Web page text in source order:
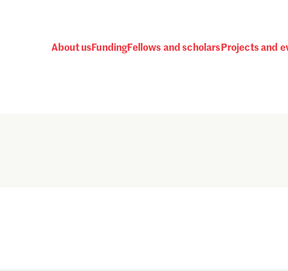
About usFundingFellows and scholars Projects and